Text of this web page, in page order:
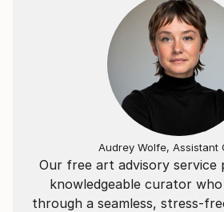
Our free art advisory service
knowledgeable curator
through a seamless, stress-
Audrey Wolfe, Assistant